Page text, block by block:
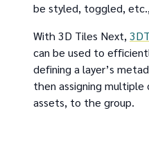
be styled, toggled,
With 3D Tiles Next,
can be used to
defining a layer’s
then assigning
assets, to the group.